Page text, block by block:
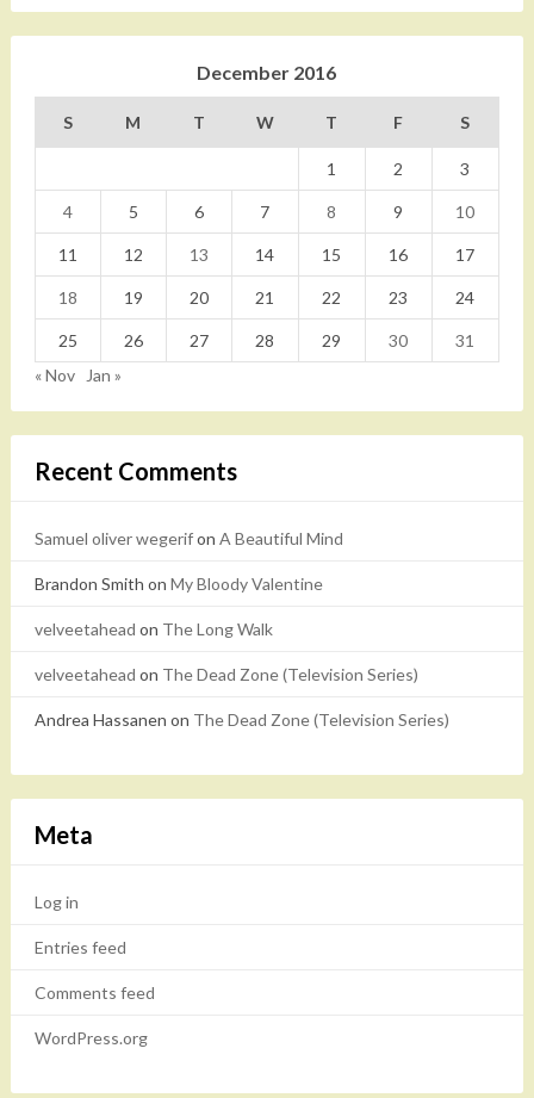
December 2016
S M T W T F S
1 2 3
4 5 6 7 8 9 10
11 12 13 14 15 16 17
18 19 20 21 22 23 24
25 26 27 28 29 30
31
« Nov
Jan »
Recent Comments
Samuel oliver wegerifon A Beautiful Mind
Brandon Smith on My Bloody Valentine
velveetahead on The Long Walk
velveetahead on The Dead Zone (Television Series)
Andrea Hassanen on The Dead Zone (Television Series)
Meta
Log in
Entries feed
Comments feed
WordPress.org